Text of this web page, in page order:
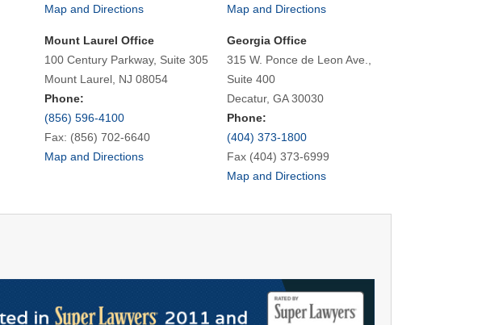
Map and Directions
Map and Directions
Mount Laurel Office
100 Century Parkway, Suite 305
Mount Laurel, NJ 08054
Phone:
(856) 596-4100
Fax: (856) 702-6640
Map and Directions
Georgia Office
315 W. Ponce de Leon Ave.,
Suite 400
Decatur, GA 30030
Phone:
(404) 373-1800
Fax (404) 373-6999
Map and Directions